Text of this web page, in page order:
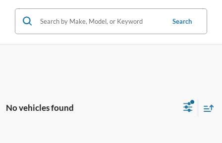
Search
No vehicles found